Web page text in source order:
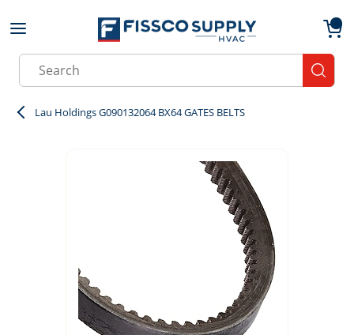
Skip to main content
Site Search
Lau Holdings G090132064 BX64 GATES BELTS